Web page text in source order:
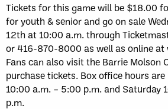
Tickets for this game will be $18.00
for youth & senior and go on sale
12th at 10:00 a.m. through
or 416-870-8000 as well as online at
Fans can also visit the Barrie Molson
purchase tickets. Box office hours
10:00 a.m. – 5:00 p.m. and Saturday
p.m.